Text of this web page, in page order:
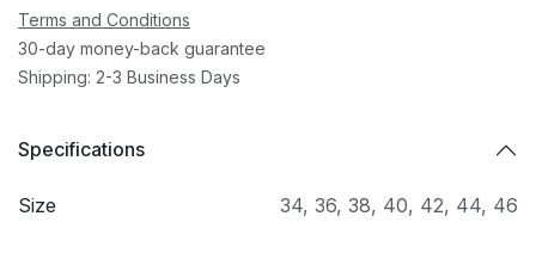
Terms and Conditions
30-day money-back guarantee
Shipping: 2-3 Business Days
Specifications
Size 34, 36, 38, 40, 42, 44, 46